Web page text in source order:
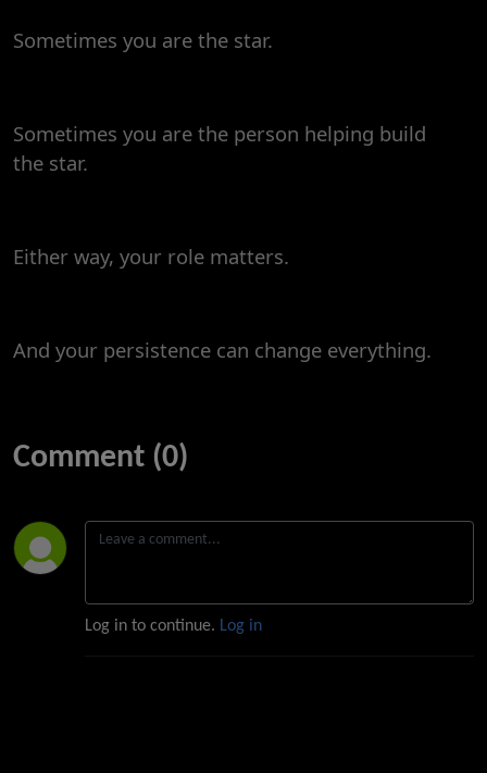
Sometimes you are the star.
Sometimes you are the person helping build
the star.
Either way, your role matters.
And your persistence can change everything.
Comment (0)
Log in to continue. Log in